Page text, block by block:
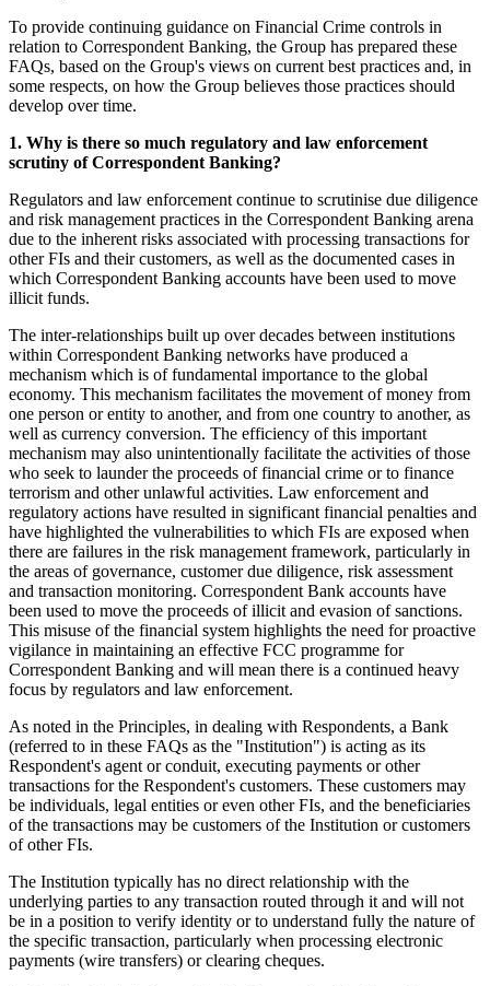
To provide continuing guidance on Financial Crime controls in
relation to Correspondent Banking, the Group has prepared these
FAQs, based on the Group's views on current best practices and, in
some respects, on how the Group believes those practices should
develop over time.
1. Why is there so much regulatory and law enforcement
scrutiny of Correspondent Banking?
Regulators and law enforcement continue to scrutinise due diligence
and risk management practices in the Correspondent Banking arena
due to the inherent risks associated with processing transactions for
other FIs and their customers, as well as the documented cases in
which Correspondent Banking accounts have been used to move
illicit funds.
The inter-relationships built up over decades between institutions
within Correspondent Banking networks have produced a
mechanism which is of fundamental importance to the global
economy. This mechanism facilitates the movement of money from
one person or entity to another, and from one country to another, as
well as currency conversion. The efficiency of this important
mechanism may also unintentionally facilitate the activities of those
who seek to launder the proceeds of financial crime or to finance
terrorism and other unlawful activities. Law enforcement and
regulatory actions have resulted in significant financial penalties and
have highlighted the vulnerabilities to which FIs are exposed when
there are failures in the risk management framework, particularly in
the areas of governance, customer due diligence, risk assessment
and transaction monitoring. Correspondent Bank accounts have
been used to move the proceeds of illicit and evasion of sanctions.
This misuse of the financial system highlights the need for proactive
vigilance in maintaining an effective FCC programme for
Correspondent Banking and will mean there is a continued heavy
focus by regulators and law enforcement.
As noted in the Principles, in dealing with Respondents, a Bank
(referred to in these FAQs as the "Institution") is acting as its
Respondent's agent or conduit, executing payments or other
transactions for the Respondent's customers. These customers may
be individuals, legal entities or even other FIs, and the beneficiaries
of the transactions may be customers of the Institution or customers
of other FIs.
The Institution typically has no direct relationship with the
underlying parties to any transaction routed through it and will not
be in a position to verify identity or to understand fully the nature of
the specific transaction, particularly when processing electronic
payments (wire transfers) or clearing cheques.